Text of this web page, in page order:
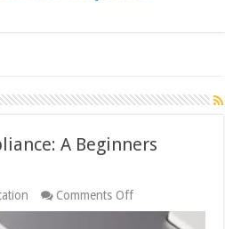
A Beginners
Comments Offon
Website